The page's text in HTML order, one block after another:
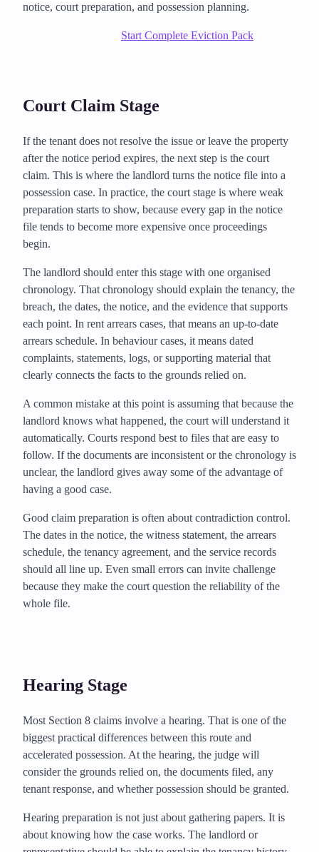
notice, court preparation, and possession planning.
Start Complete Eviction Pack
Court Claim Stage
If the tenant does not resolve the issue or leave the property
after the notice period expires, the next step is the court
claim. This is where the landlord turns the notice file into a
possession case. In practice, the court stage is where weak
preparation starts to show, because every gap in the notice
file tends to become more expensive once proceedings
begin.
The landlord should enter this stage with one organised
chronology. That chronology should explain the tenancy, the
breach, the dates, the notice, and the evidence that supports
each point. In rent arrears cases, that means an up-to-date
arrears schedule. In behaviour cases, it means dated
complaints, statements, logs, or supporting material that
clearly connects the facts to the grounds relied on.
A common mistake at this point is assuming that because the
landlord knows what happened, the court will understand it
automatically. Courts respond best to files that are easy to
follow. If the documents are inconsistent or the chronology is
unclear, the landlord gives away some of the advantage of
having a good case.
Good claim preparation is often about contradiction control.
The dates in the notice, the witness statement, the arrears
schedule, the tenancy agreement, and the service records
should all line up. Even small errors can invite challenge
because they make the court question the reliability of the
whole file.
Hearing Stage
Most Section 8 claims involve a hearing. That is one of the
biggest practical differences between this route and
accelerated possession. At the hearing, the judge will
consider the grounds relied on, the documents filed, any
tenant response, and whether possession should be granted.
Hearing preparation is not just about gathering papers. It is
about knowing how the case works. The landlord or